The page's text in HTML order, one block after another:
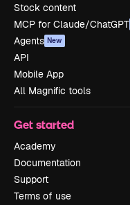
Stock content
MCP for Claude/ChatGPT
Agents New
API
Mobile App
All Magnific tools
Get started
Academy
Documentation
Support
Terms of use